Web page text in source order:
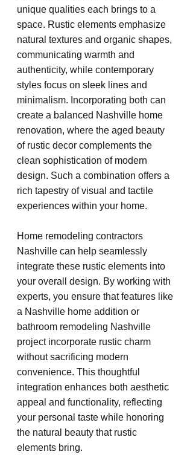
unique qualities each brings to a
space. Rustic elements emphasize
natural textures and organic shapes,
communicating warmth and
authenticity, while contemporary
styles focus on sleek lines and
minimalism. Incorporating both can
create a balanced Nashville home
renovation, where the aged beauty
of rustic decor complements the
clean sophistication of modern
design. Such a combination offers a
rich tapestry of visual and tactile
experiences within your home.
Home remodeling contractors
Nashville can help seamlessly
integrate these rustic elements into
your overall design. By working with
experts, you ensure that features like
a Nashville home addition or
bathroom remodeling Nashville
project incorporate rustic charm
without sacrificing modern
convenience. This thoughtful
integration enhances both aesthetic
appeal and functionality, reflecting
your personal taste while honoring
the natural beauty that rustic
elements bring.